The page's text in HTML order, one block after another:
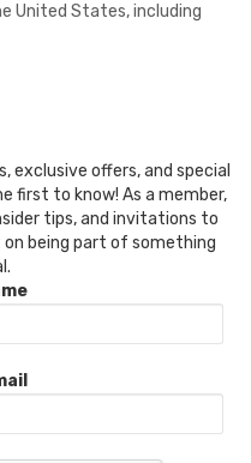
United States, including
offers, and special
first to know! As a member,
tips, and invitations to
being part of something